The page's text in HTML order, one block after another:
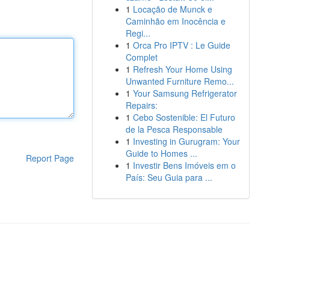
Report Page
1 Locação de Munck e
Caminhão em Inocência e
Regi...
1 Orca Pro IPTV : Le Guide
Complet
1 Refresh Your Home Using
Unwanted Furniture Remo...
1 Your Samsung Refrigerator
Repairs:
1 Cebo Sostenible: El Futuro
de la Pesca Responsable
1 Investing in Gurugram: Your
Guide to Homes ...
1 Investir Bens Imóveis em o
País: Seu Guia para ...